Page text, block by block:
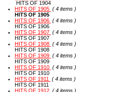
HITS OF 1904
HITS OF 1905 ( 4 items )
HITS OF 1905
HITS OF 1906 ( 4 items )
HITS OF 1906
HITS OF 1907 ( 4 items )
HITS OF 1907
HITS OF 1908 ( 4 items )
HITS OF 1908
HITS OF 1909 ( 4 items )
HITS OF 1909
HITS OF 1910 ( 4 items )
HITS OF 1910
HITS OF 1911
( 4 items )
HITS OF 1911
HITS OF 1912 ( 4 items )